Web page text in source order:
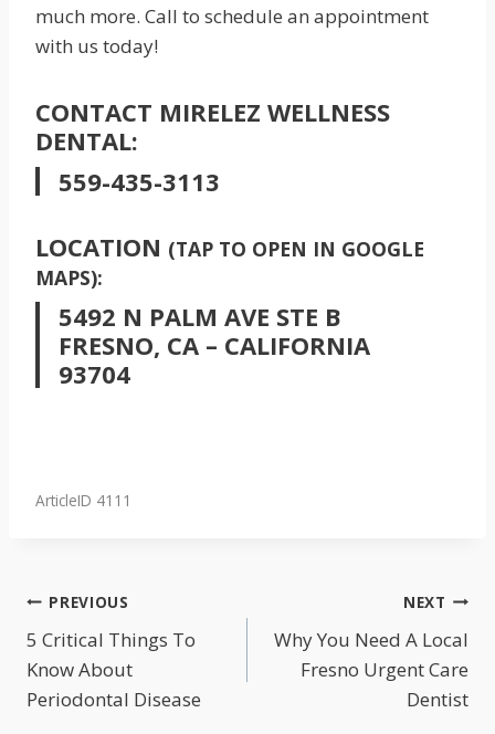
much more. Call to schedule an appointment
with us today!
CONTACT MIRELEZ WELLNESS
DENTAL:
559-435-3113
LOCATION (TAP TO OPEN IN GOOGLE
MAPS):
5492 N PALM AVE STE B
FRESNO, CA – CALIFORNIA
93704
ArticleID 4111
POST
NAVIGATION
PREVIOUS
5 Critical Things To
Know About
Periodontal Disease
NEXT
Why You Need A Local
Fresno Urgent Care
Dentist